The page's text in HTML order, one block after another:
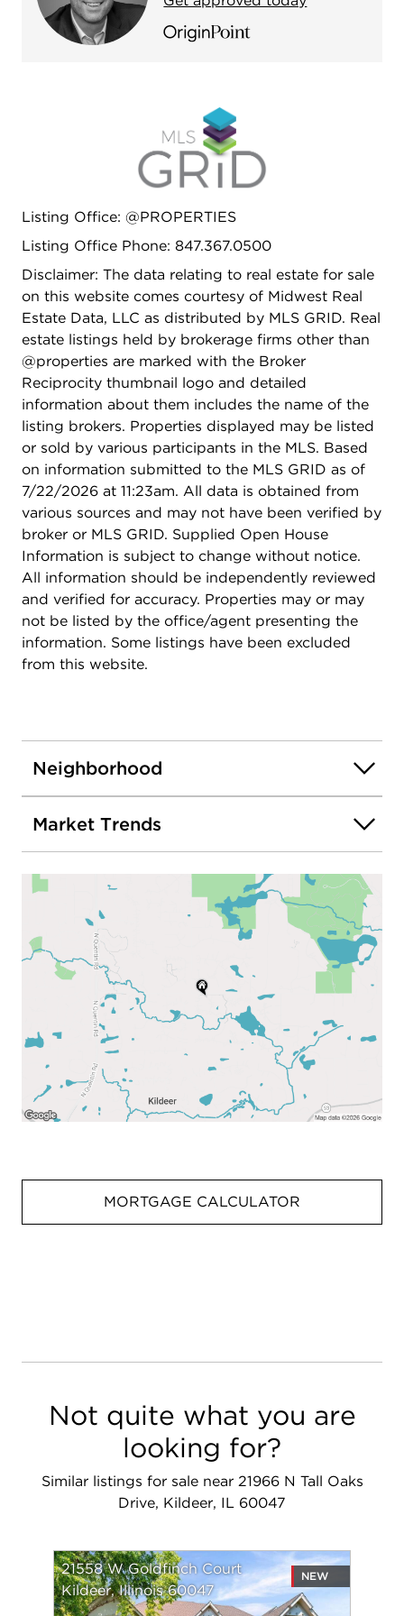
driveway (2022).
Listing Office: @PROPERTIES
Listing Office Phone: 847.367.0500
Disclaimer: The data relating to real estate for sale
on this website comes courtesy of Midwest Real
Estate Data, LLC as distributed by MLS GRID. Real
estate listings held by brokerage firms other than
@properties are marked with the Broker
Reciprocity thumbnail logo and detailed
information about them includes the name of the
listing brokers. Properties displayed may be listed
or sold by various participants in the MLS. Based
on information submitted to the MLS GRID as of
7/22/2026 at 11:23am. All data is obtained from
various sources and may not have been verified by
broker or MLS GRID. Supplied Open House
Information is subject to change without notice.
All information should be independently reviewed
and verified for accuracy. Properties may or may
not be listed by the office/agent presenting the
information. Some listings have been excluded
from this website.
Neighborhood
Market Trends
MORTGAGE CALCULATOR
Not quite what you are
looking for?
Similar listings for sale near 21966 N Tall Oaks
Drive, Kildeer, IL 60047
21558 W Goldfinch Court
Kildeer, Illinois 60047
NEW